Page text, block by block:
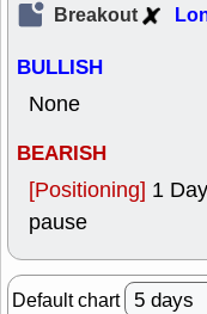
Breakout
BULLISH
None
BEARISH
[Positioning] 1
pause
Default chart